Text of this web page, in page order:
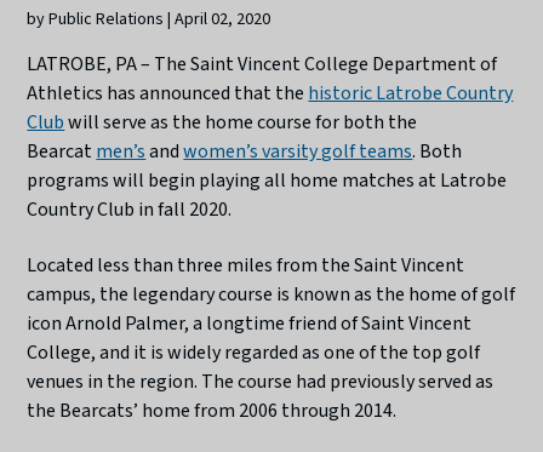
by Public Relations | April 02, 2020
LATROBE, PA – The Saint Vincent College Department of
Athletics has announced that the historic Latrobe Country
Clubwill serve as the home course for both the
Bearcat men’sand women’s varsity golf teams. Both
programs will begin playing all home matches at Latrobe
Country Club in fall 2020.
Located less than three miles from the Saint Vincent
campus, the legendary course is known as the home of golf
icon Arnold Palmer, a longtime friend of Saint Vincent
College, and it is widely regarded as one of the top golf
venues in the region. The course had previously served as
the Bearcats’ home from 2006 through 2014.